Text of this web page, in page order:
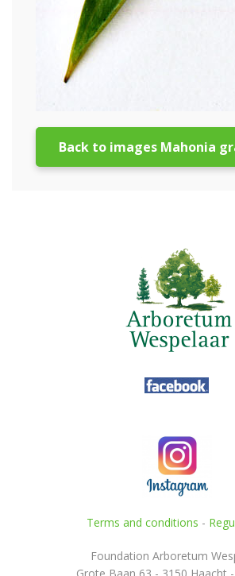
Back to images Mahonia
Terms and conditions -
Foundation Arboretum